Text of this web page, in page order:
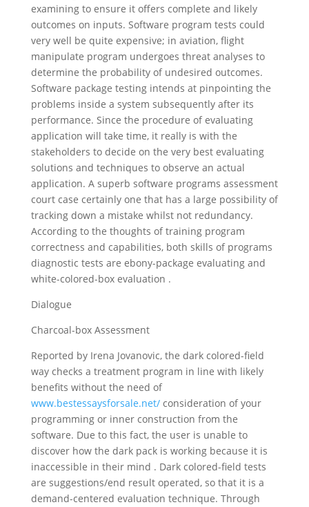
examining to ensure it offers complete and likely
outcomes on inputs. Software program tests could
very well be quite expensive; in aviation, flight
manipulate program undergoes threat analyses to
determine the probability of undesired outcomes.
Software package testing intends at pinpointing the
problems inside a system subsequently after its
performance. Since the procedure of evaluating
application will take time, it really is with the
stakeholders to decide on the very best evaluating
solutions and techniques to observe an actual
application. A superb software programs assessment
court case certainly one that has a large possibility of
tracking down a mistake whilst not redundancy.
According to the thoughts of training program
correctness and capabilities, both skills of programs
diagnostic tests are ebony-package evaluating and
white-colored-box evaluation .
Dialogue
Charcoal-box Assessment
Reported by Irena Jovanovic, the dark colored-field
way checks a treatment program in line with likely
benefits without the need of
www.bestessaysforsale.net/consideration of your
programming or inner construction from the
software. Due to this fact, the user is unable to
discover how the dark pack is working because it is
inaccessible in their mind . Dark colored-field tests
are suggestions/end result operated, so that it is a
demand-centered evaluation technique. Through